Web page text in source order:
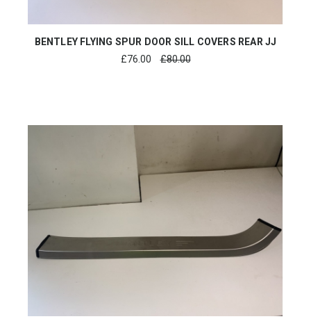
BENTLEY FLYING SPUR DOOR SILL COVERS REAR JJ
£76.00 £80.00